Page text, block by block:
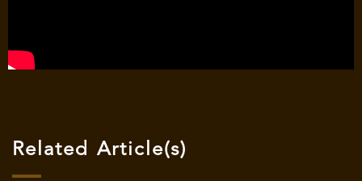
Related Article(s)